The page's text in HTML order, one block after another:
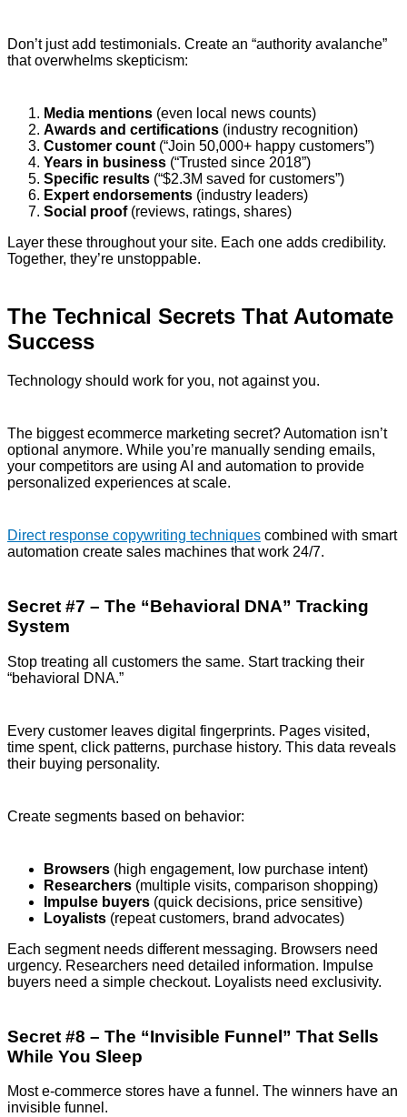
Don’t just add testimonials. Create an “authority avalanche”
that overwhelms skepticism:
Media mentions (even local news counts)
Awards and certifications (industry recognition)
Customer count (“Join 50,000+ happy customers”)
Years in business (“Trusted since 2018”)
Specific results (“$2.3M saved for customers”)
Expert endorsements (industry leaders)
Social proof(reviews, ratings, shares)
Layer these throughout your site. Each one adds credibility.
Together, they’re unstoppable.
The Technical Secrets That Automate
Success
Technology should work for you, not against you.
The biggest ecommerce marketing secret? Automation isn’t
optional anymore. While you’re manually sending emails,
your competitors are using AI and automation to provide
personalized experiences at scale.
Direct response copywriting techniques combined with smart
automation create sales machines that work 24/7.
Secret #7 – The “Behavioral DNA” Tracking
System
Stop treating all customers the same. Start tracking their
“behavioral DNA.”
Every customer leaves digital fingerprints. Pages visited,
time spent, click patterns, purchase history. This data reveals
their buying personality.
Create segments based on behavior:
Browsers (high engagement, low purchase intent)
Researchers (multiple visits, comparison shopping)
Impulse buyers (quick decisions, price sensitive)
Loyalists (repeat customers, brand advocates)
Each segment needs different messaging. Browsers need
urgency. Researchers need detailed information. Impulse
buyers need a simple checkout. Loyalists need exclusivity.
Secret #8 – The “Invisible Funnel” That Sells
While You Sleep
Most e-commerce stores have a funnel. The winners have an
invisible funnel.